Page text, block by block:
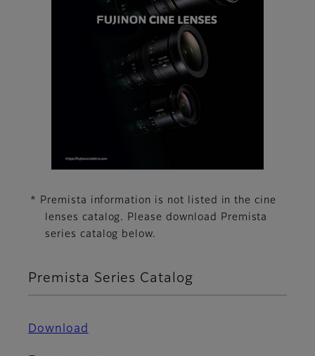
* Premista information is not listed in the cine
lenses catalog. Please download Premista
series catalog below.
Premista Series Catalog
Download